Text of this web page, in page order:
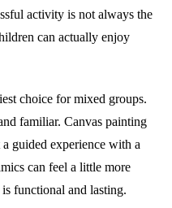
activity is not always the
can actually enjoy
choice for mixed groups.
familiar. Canvas painting
guided experience with a
can feel a little more
functional and lasting.